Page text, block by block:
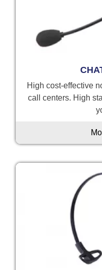
High cost-effective
call centers. High